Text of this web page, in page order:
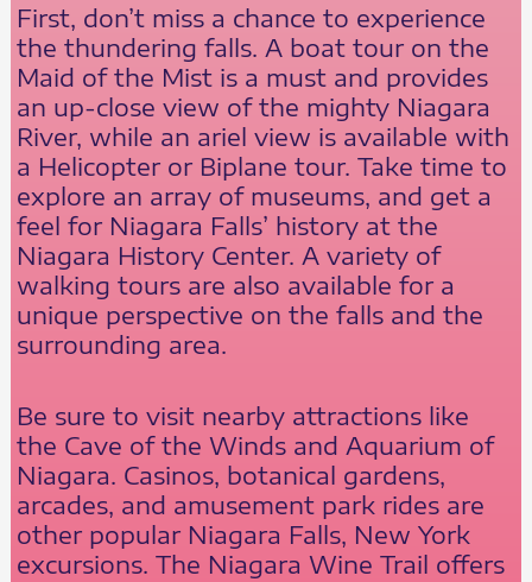
First, don’t miss a chance to experience
the thundering falls. A boat tour on the
Maid of the Mist is a must and provides
an up-close view of the mighty Niagara
River, while an ariel view is available with
a Helicopter or Biplane tour. Take time to
explore an array of museums, and get a
feel for Niagara Falls’ history at the
Niagara History Center. A variety of
walking tours are also available for a
unique perspective on the falls and the
surrounding area.
Be sure to visit nearby attractions like
the Cave of the Winds and Aquarium of
Niagara. Casinos, botanical gardens,
arcades, and amusement park rides are
other popular Niagara Falls, New York
excursions. The Niagara Wine Trail offers